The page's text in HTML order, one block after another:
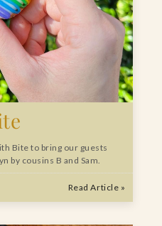
Bite to bring our guests
by cousins B and Sam.
Read Article »